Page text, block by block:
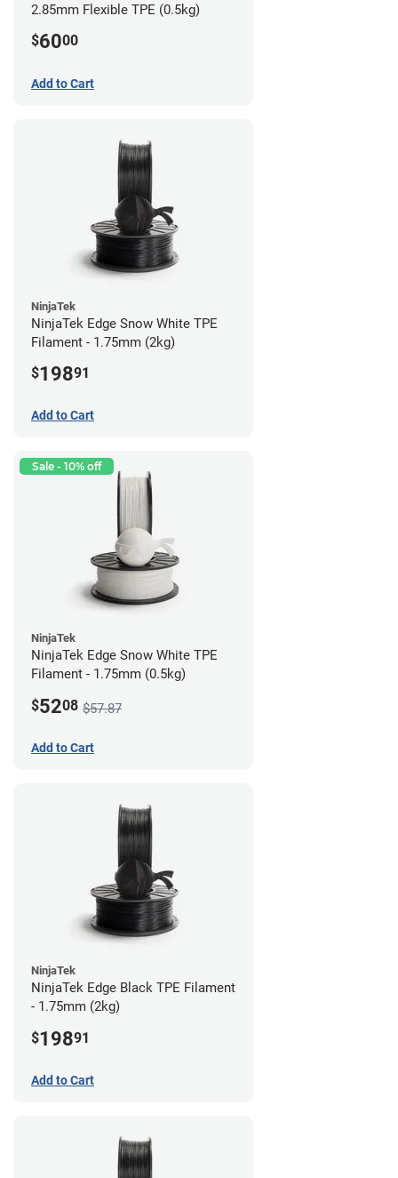
2.85mm Flexible TPE (0.5kg)
$6000
Add to Cart
NinjaTek
NinjaTek Edge Snow White TPE
Filament - 1.75mm (2kg)
$19891
Add to Cart
Sale - 10% off
NinjaTek
NinjaTek Edge Snow White TPE
Filament - 1.75mm (0.5kg)
$5208 $57.87
Add to Cart
NinjaTek
NinjaTek Edge Black TPE Filament
- 1.75mm (2kg)
$19891
Add to Cart